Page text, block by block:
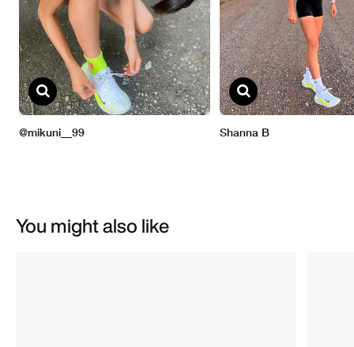
You might also like